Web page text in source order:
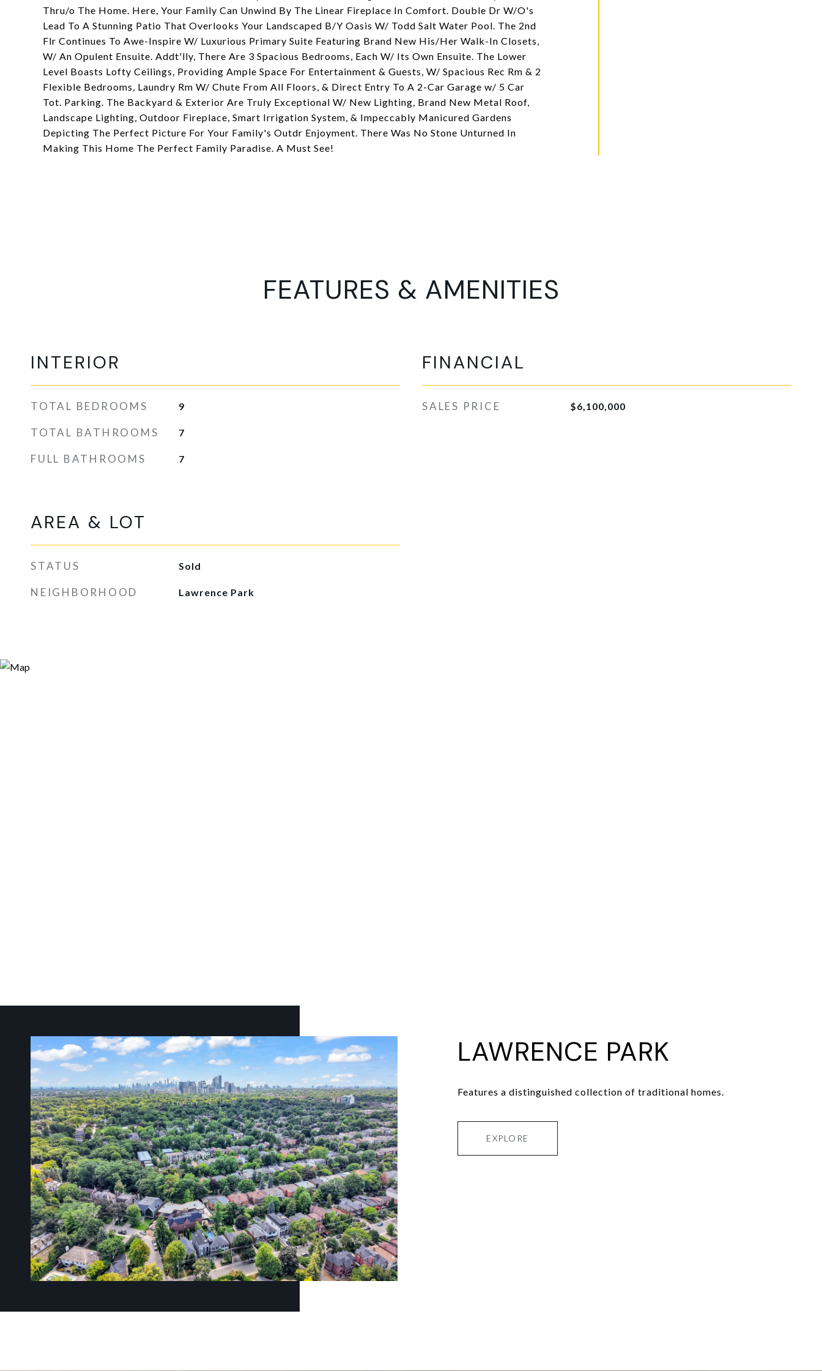
Thru/o The Home. Here, Your Family Can Unwind By The Linear Fireplace In Comfort. Double Dr W/O's
Lead To A Stunning Patio That Overlooks Your Landscaped B/Y Oasis W/ Todd Salt Water Pool. The 2nd
Flr Continues To Awe-Inspire W/ Luxurious Primary Suite Featuring Brand New His/Her Walk-In Closets,
W/ An Opulent Ensuite. Addt'lly, There Are 3 Spacious Bedrooms, Each W/ Its Own Ensuite. The Lower
Level Boasts Lofty Ceilings, Providing Ample Space For Entertainment & Guests, W/ Spacious Rec Rm & 2
Flexible Bedrooms, Laundry Rm W/ Chute From All Floors, & Direct Entry To A 2-Car Garage w/ 5 Car
Tot. Parking. The Backyard & Exterior Are Truly Exceptional W/ New Lighting, Brand New Metal Roof,
Landscape Lighting, Outdoor Fireplace, Smart Irrigation System, & Impeccably Manicured Gardens
Depicting The Perfect Picture For Your Family's Outdr Enjoyment. There Was No Stone Unturned In
Making This Home The Perfect Family Paradise. A Must See!
FEATURES & AMENITIES
INTERIOR
TOTAL BEDROOMS 9
TOTAL BATHROOMS 7
FULL BATHROOMS 7
AREA & LOT
STATUS Sold
NEIGHBORHOOD Lawrence Park
FINANCIAL
SALES PRICE $6,100,000
LAWRENCE PARK
Features a distinguished collection of traditional homes.
EXPLORE